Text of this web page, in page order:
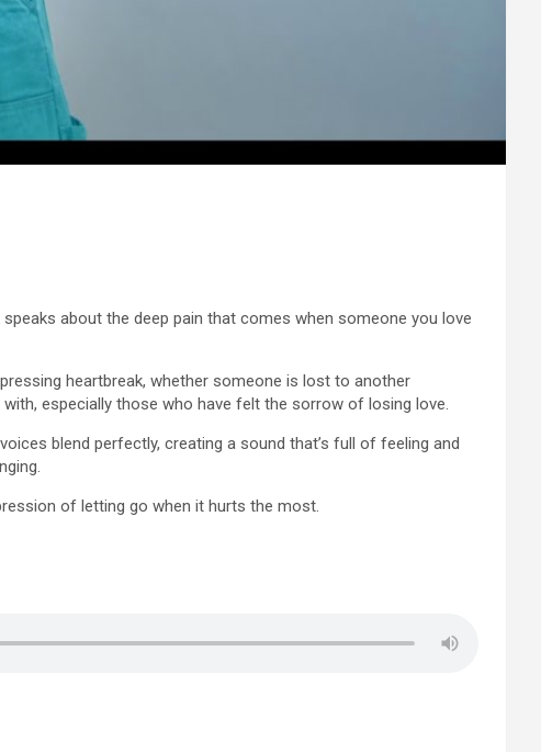
about the deep pain that comes when someone you love
heartbreak, whether someone is lost to another
especially those who have felt the sorrow of losing love.
blend perfectly, creating a sound that’s full of feeling and
of letting go when it hurts the most.